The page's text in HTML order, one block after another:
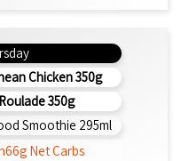
Chicken 350g
350g
Smoothie 295ml
66g Net Carbs